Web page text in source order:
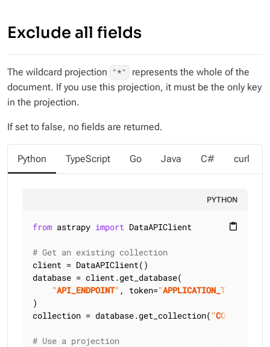
Exclude all fields
The wildcard projection "*"
represents the whole of the
document. If you use this projection, it must be the only key
in the projection.
If set to false, no fields are returned.
Python TypeScript Go Java C# curl
PYTHON
content_paste
from astrapy import DataAPIClient
# Get an existing collection
client = DataAPIClient()
database = client.get_database(
"API_ENDPOINT" , token="APPLICATION_TOKEN
)
collection = database.get_collection( "
# Use a projection